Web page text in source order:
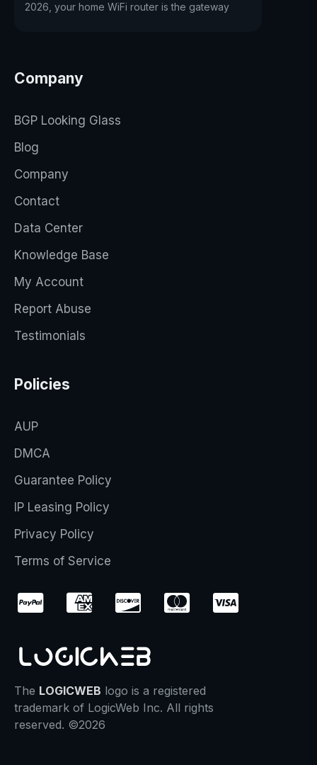
2026, your home WiFi router is the gateway
Company
BGP Looking Glass
Blog
Company
Contact
Data Center
Knowledge Base
My Account
Report Abuse
Testimonials
Policies
AUP
DMCA
Guarantee Policy
IP Leasing Policy
Privacy Policy
Terms of Service
The LOGICWEB logo is a registered
trademark of LogicWeb Inc. All rights
reserved. ©2026